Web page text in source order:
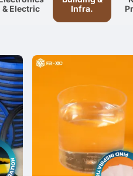
& Electric
Infra.